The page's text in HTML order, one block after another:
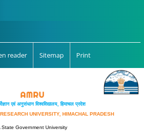
reader Sitemap Print
एवं अनुसंधान विश्‍वविद्यालय, हिमाचल प्रदेश
UNIVERSITY, HIMACHAL PRADESH
State Government University